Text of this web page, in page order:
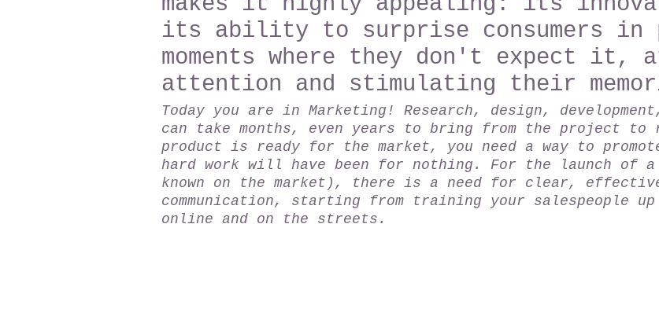
its ability to surprise consumers in
moments where they don't expect
attention and stimulating their
Today you are in Marketing! Research, design,
can take months, even years to bring from the project to
product is ready for the market, you need a way to
hard work will have been for nothing. For the launch of a
known on the market), there is a need for clear,
communication, starting from training your salespeople
online and on the streets.